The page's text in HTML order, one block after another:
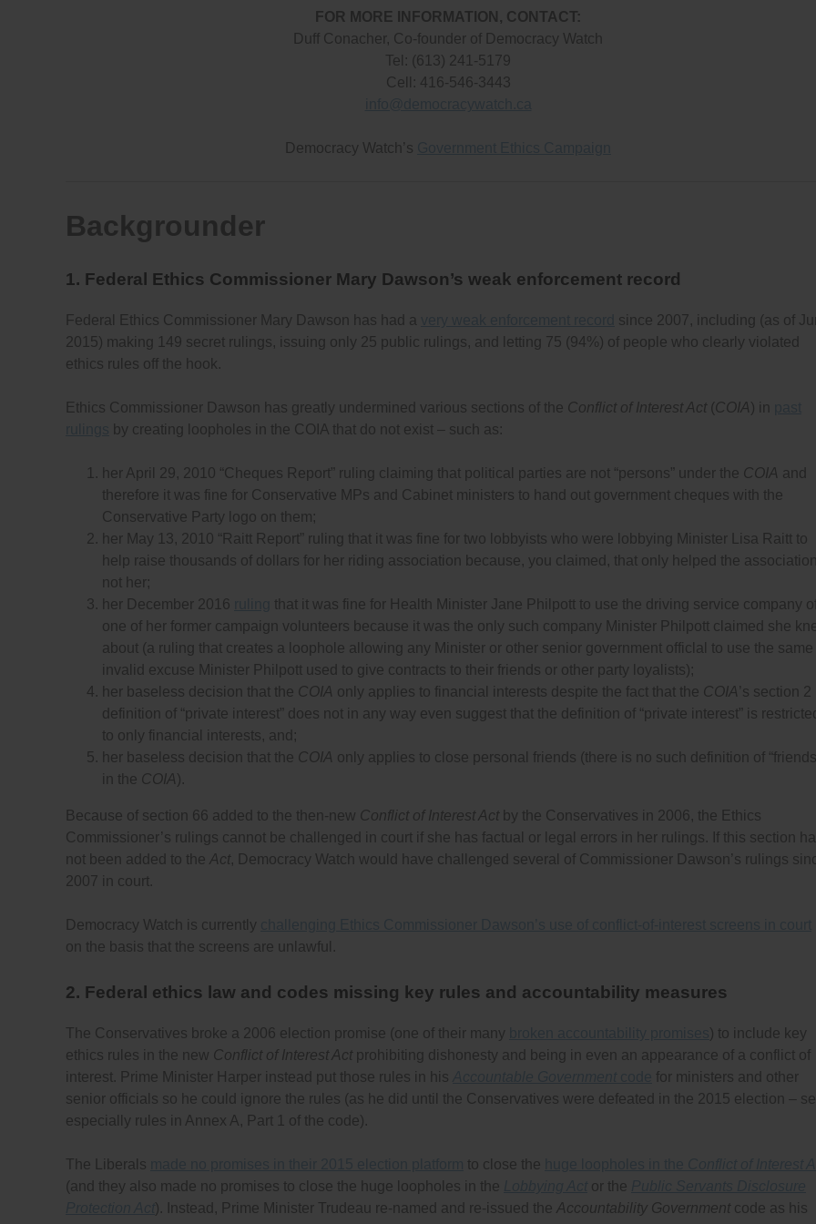
FOR MORE INFORMATION, CONTACT:
Duff Conacher, Co-founder of Democracy Watch
Tel: (613) 241-5179
Cell: 416-546-3443
Democracy Watch’s
Backgrounder
1. Federal Ethics Commissioner Mary Dawson’s weak enforcement record
Federal Ethics Commissioner Mary Dawson has had a
since 2007, including (as of
2015) making 149 secret rulings, issuing only 25 public rulings, and letting 75 (94%) of people who clearly violated
ethics rules off the hook.
Ethics Commissioner Dawson has greatly undermined various sections of the Conflict of Interest Act (COIA ) in
by creating loopholes in the COIA that do not exist – such as:
her April 29, 2010 “Cheques Report” ruling claiming that political parties are not “persons” under the COIA and
therefore it was fine for Conservative MPs and Cabinet ministers to hand out government cheques with the
Conservative Party logo on them;
her May 13, 2010 “Raitt Report” ruling that it was fine for two lobbyists who were lobbying Minister Lisa Raitt to
help raise thousands of dollars for her riding association because, you claimed, that only helped the
not her;
her December 2016
that it was fine for Health Minister Jane Philpott to use the driving service company
one of her former campaign volunteers because it was the only such company Minister Philpott claimed she
about (a ruling that creates a loophole allowing any Minister or other senior government officlal to use the same
invalid excuse Minister Philpott used to give contracts to their friends or other party loyalists);
her baseless decision that the COIA only applies to financial interests despite the fact that the COIA’s section 2
definition of “private interest” does not in any way even suggest that the definition of “private interest” is
to only financial interests, and;
her baseless decision that the COIA only applies to close personal friends (there is no such definition of
in the COIA ).
Because of section 66 added to the then-new Conflict of Interest Act by the Conservatives in 2006, the Ethics
Commissioner’s rulings cannot be challenged in court if she has factual or legal errors in her rulings. If this section
not been added to the Act, Democracy Watch would have challenged several of Commissioner Dawson’s rulings
2007 in court.
Democracy Watch is currently
on the basis that the screens are unlawful.
2. Federal ethics law and codes missing key rules and accountability measures
The Conservatives broke a 2006 election promise (one of their many
) to include key
ethics rules in the new Conflict of Interest Act prohibiting dishonesty and being in even an appearance of a conflict of
interest. Prime Minister Harper instead put those rules in his
for ministers and other
senior officials so he could ignore the rules (as he did until the Conservatives were defeated in the 2015 election –
especially rules in Annex A, Part 1 of the code).
The Liberals to close the
(and they also made no promises to close the huge loopholes in the
or the
). Instead, Prime Minister Trudeau re-named and re-issued the Accountability Government code as his